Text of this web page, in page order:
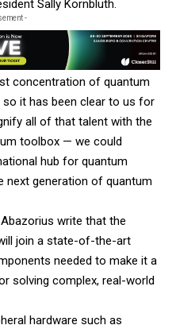
Sally Kornbluth.
-
concentration of quantum
it has been clear to us for
all of that talent with the
toolbox — we could
hub for quantum
next generation of quantum
write that the
join a state-of-the-art
needed to make it a
solving complex, real-world
hardware such as